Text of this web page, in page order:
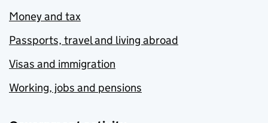
Money and tax
Passports, travel and living abroad
Visas and immigration
Working, jobs and pensions